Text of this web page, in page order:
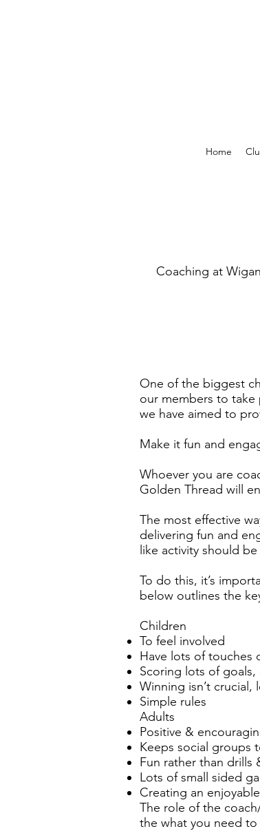
Home
Coaching at
One of the biggest
our members to take
we have aimed to
Make it fun and
Whoever you are
Golden Thread will
The most effective
delivering fun and
like activity should
To do this, it’s
below outlines the
Children
To feel involved
Have lots of touches
Scoring lots of goals,
Winning isn’t crucial,
Simple rules
Adults
Positive &
Keeps social groups
Fun rather than drills
Lots of small sided
Creating an
The role of the
the what you need to